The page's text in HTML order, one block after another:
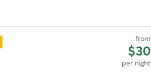
from
$30
per night